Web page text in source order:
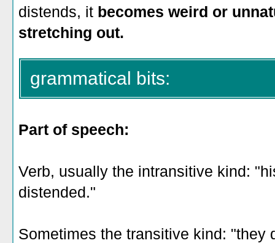
distends, it becomes weird or
stretching out.
grammatical bits:
Part of speech:
Verb, usually the intransitive kind:
distended."
Sometimes the transitive kind: "they